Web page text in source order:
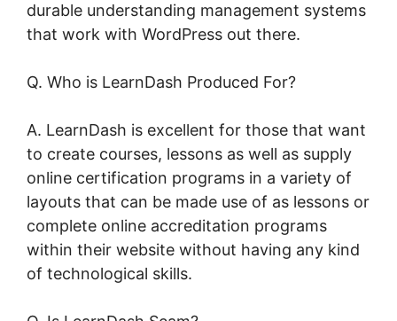
durable understanding management systems
that work with WordPress out there.
Q. Who is LearnDash Produced For?
A. LearnDash is excellent for those that want
to create courses, lessons as well as supply
online certification programs in a variety of
layouts that can be made use of as lessons or
complete online accreditation programs
within their website without having any kind
of technological skills.